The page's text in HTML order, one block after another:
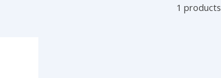
1 products